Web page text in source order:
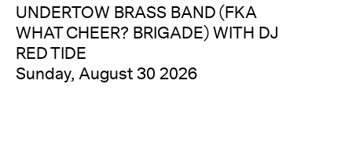
UNDERTOW BRASS BAND (FKA
WHAT CHEER? BRIGADE) WITH DJ
RED TIDE
Sunday, August 30 2026